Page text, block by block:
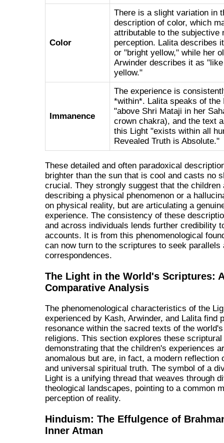
Color
There is a slight variation in
description of color, which
attributable to the subjective
perception. Lalita describes
or "bright yellow," while her
Arwinder describes it as
yellow."
Immanence
The experience is
*within*. Lalita speaks of the
"above Shri Mataji in her
crown chakra), and the text
this Light "exists within all
Revealed Truth is Absolute."
These detailed and often paradoxical
brighter than the sun that is cool and casts no
crucial. They strongly suggest that the children
describing a physical phenomenon or a
on physical reality, but are articulating a
experience. The consistency of these
and across individuals lends further credibility
accounts. It is from this phenomenological
can now turn to the scriptures to seek parallels
correspondences.
The Light in the World's Scriptures:
Comparative Analysis
The phenomenological characteristics of the
experienced by Kash, Arwinder, and Lalita find
resonance within the sacred texts of the
religions. This section explores these
demonstrating that the children's experiences
anomalous but are, in fact, a modern reflection
and universal spiritual truth. The symbol of a
Light is a unifying thread that weaves through
theological landscapes, pointing to a common
perception of reality.
Hinduism: The Effulgence of
Inner Atman